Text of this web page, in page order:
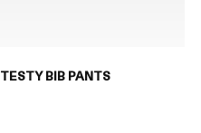
TESTY BIB PANTS